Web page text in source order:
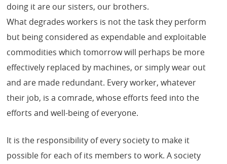
doing it are our sisters, our brothers.
What degrades workers is not the task they perform
but being considered as expendable and exploitable
commodities which tomorrow will perhaps be more
effectively replaced by machines, or simply wear out
and are made redundant. Every worker, whatever
their job, is a comrade, whose efforts feed into the
efforts and well-being of everyone.
It is the responsibility of every society to make it
possible for each of its members to work. A society